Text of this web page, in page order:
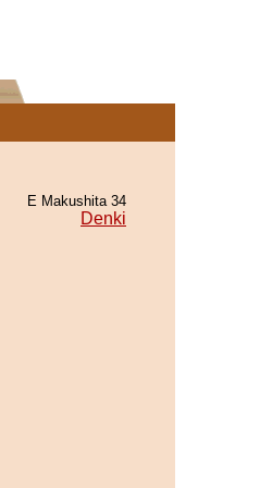
E Makushita 34
Denki